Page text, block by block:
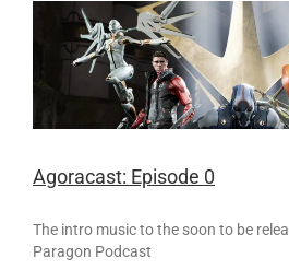
Agoracast: Episode 0
The intro music to the soon to be
Paragon Podcast